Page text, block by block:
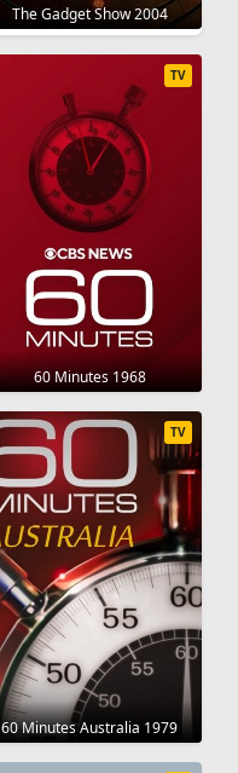
The Gadget Show 2004
60 Minutes 1968
TV
60 Minutes Australia 1979
TV